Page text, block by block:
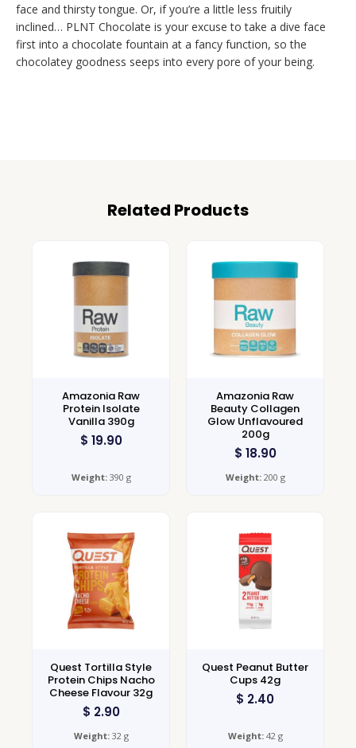
face and thirsty tongue. Or, if you’re a little less fruitily
inclined… PLNT Chocolate is your excuse to take a dive face
first into a chocolate fountain at a fancy function, so the
chocolatey goodness seeps into every pore of your being.
Related Products
Amazonia Raw
Protein Isolate
Vanilla 390g
$ 19.90
Weight:390 g
Amazonia Raw
Beauty Collagen
Glow Unflavoured
200g
$ 18.90
Weight:200 g
Quest Tortilla Style
Protein Chips Nacho
Cheese Flavour 32g
$ 2.90
Weight:32 g
Quest Peanut Butter
Cups 42g
$ 2.40
Weight:42 g